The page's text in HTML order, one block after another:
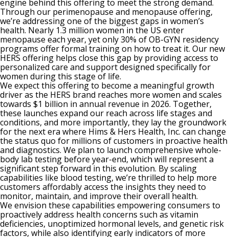
engine behind this offering to meet the strong demand.
Through our perimenopause and menopause offering,
we’re addressing one of the biggest gaps in women’s
health. Nearly 1.3 million women in the US enter
menopause each year, yet only 30% of OB-GYN residency
programs offer formal training on how to treat it. Our new
HERS offering helps close this gap by providing access to
personalized care and support designed specifically for
women during this stage of life.
We expect this offering to become a meaningful growth
driver as the HERS brand reaches more women and scales
towards $1 billion in annual revenue in 2026. Together,
these launches expand our reach across life stages and
conditions, and more importantly, they lay the groundwork
for the next era where Hims & Hers Health, Inc. can change
the status quo for millions of customers in proactive health
and diagnostics. We plan to launch comprehensive whole-
body lab testing before year-end, which will represent a
significant step forward in this evolution. By scaling
capabilities like blood testing, we’re thrilled to help more
customers affordably access the insights they need to
monitor, maintain, and improve their overall health.
We envision these capabilities empowering consumers to
proactively address health concerns such as vitamin
deficiencies, unoptimized hormonal levels, and genetic risk
factors, while also identifying early indicators of more